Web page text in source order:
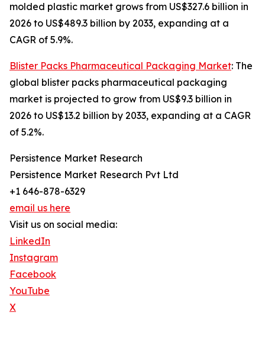
molded plastic market grows from US$327.6 billion in
2026 to US$489.3 billion by 2033, expanding at a
CAGR of 5.9%.
Blister Packs Pharmaceutical Packaging Market: The
global blister packs pharmaceutical packaging
market is projected to grow from US$9.3 billion in
2026 to US$13.2 billion by 2033, expanding at a CAGR
of 5.2%.
Persistence Market Research
Persistence Market Research Pvt Ltd
+1 646-878-6329
email us here
Visit us on social media:
LinkedIn
Instagram
Facebook
YouTube
X